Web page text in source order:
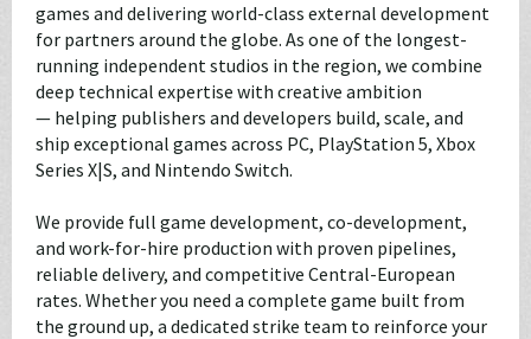
games and delivering world-class external development
for partners around the globe. As one of the longest-
running independent studios in the region, we combine
deep technical expertise with creative ambition
— helping publishers and developers build, scale, and
ship exceptional games across PC, PlayStation 5, Xbox
Series X|S, and Nintendo Switch.
We provide full game development, co-development,
and work-for-hire production with proven pipelines,
reliable delivery, and competitive Central-European
rates. Whether you need a complete game built from
the ground up, a dedicated strike team to reinforce your